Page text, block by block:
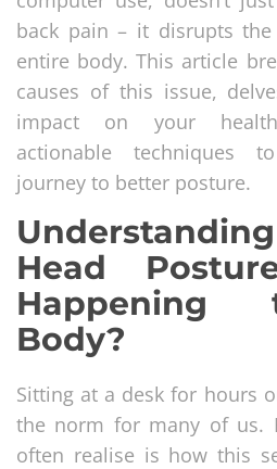
back pain – it disrupts
entire body. This article
causes of this issue,
impact on your
actionable techniques
journey to better posture.
Head
Body?
Sitting at a desk for hours
the norm for many of us.
often realise is how this